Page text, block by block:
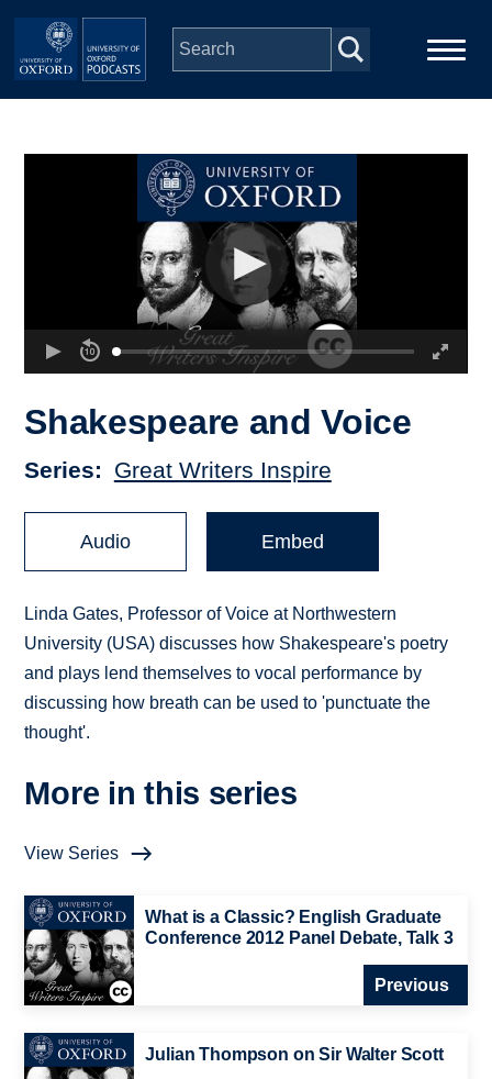
Skip to main content
Depts & Colleges
Shakespeare and Voice
Series Great Writers Inspire
Audio Embed
Linda Gates, Professor of Voice at Northwestern
University (USA) discusses how Shakespeare's poetry
and plays lend themselves to vocal performance by
discussing how breath can be used to 'punctuate the
thought'.
More in this series
View Series
What is a Classic? English Graduate
Conference 2012 Panel Debate, Talk 3
Previous
Julian Thompson on Sir Walter Scott